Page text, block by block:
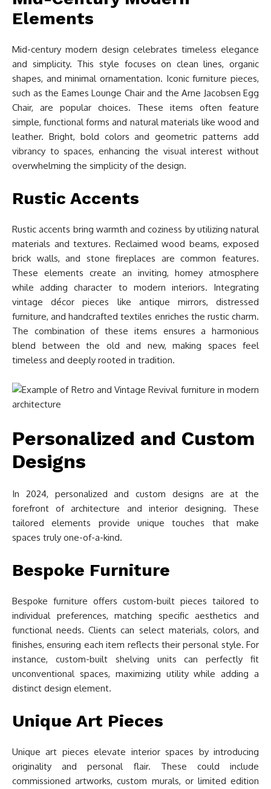
Elements
Mid-century modern design celebrates timeless elegance
and simplicity. This style focuses on clean lines, organic
shapes, and minimal ornamentation. Iconic furniture pieces,
such as the Eames Lounge Chair and the Arne Jacobsen Egg
Chair, are popular choices. These items often feature
simple, functional forms and natural materials like wood and
leather. Bright, bold colors and geometric patterns add
vibrancy to spaces, enhancing the visual interest without
overwhelming the simplicity of the design.
Rustic Accents
Rustic accents bring warmth and coziness by utilizing natural
materials and textures. Reclaimed wood beams, exposed
brick walls, and stone fireplaces are common features.
These elements create an inviting, homey atmosphere
while adding character to modern interiors. Integrating
vintage décor pieces like antique mirrors, distressed
furniture, and handcrafted textiles enriches the rustic charm.
The combination of these items ensures a harmonious
blend between the old and new, making spaces feel
timeless and deeply rooted in tradition.
Personalized and Custom
Designs
In 2024, personalized and custom designs are at the
forefront of architecture and interior designing. These
tailored elements provide unique touches that make
spaces truly one-of-a-kind.
Bespoke Furniture
Bespoke furniture offers custom-built pieces tailored to
individual preferences, matching specific aesthetics and
functional needs. Clients can select materials, colors, and
finishes, ensuring each item reflects their personal style. For
instance, custom-built shelving units can perfectly fit
unconventional spaces, maximizing utility while adding a
distinct design element.
Unique Art Pieces
Unique art pieces elevate interior spaces by introducing
originality and personal flair. These could include
commissioned artworks, custom murals, or limited edition